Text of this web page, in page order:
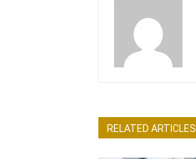
RELATED ARTICLES